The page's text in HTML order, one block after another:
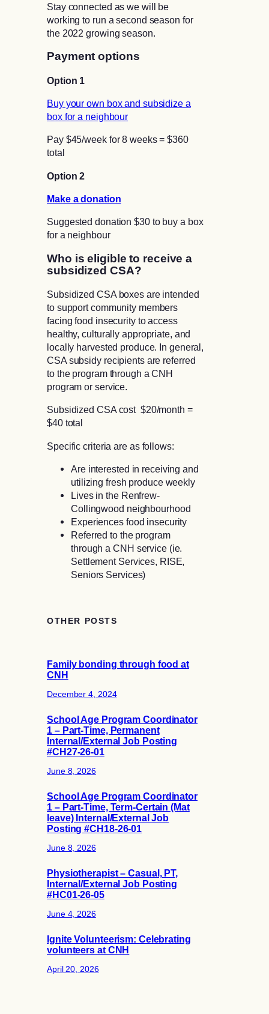
Stay connected as we will be
working to run a second season for
the 2022 growing season.
Payment options
Option 1
Buy your own box and subsidize a
box for a neighbour
Pay $45/week for 8 weeks = $360
total
Option 2
Make a donation
Suggested donation $30 to buy a box
for a neighbour
Who is eligible to receive a
subsidized CSA?
Subsidized CSA boxes are intended
to support community members
facing food insecurity to access
healthy, culturally appropriate, and
locally harvested produce. In general,
CSA subsidy recipients are referred
to the program through a CNH
program or service.
Subsidized CSA cost $20/month =
$40 total
Specific criteria are as follows:
Are interested in receiving and
utilizing fresh produce weekly
Lives in the Renfrew-
Collingwood neighbourhood
Experiences food insecurity
Referred to the program
through a CNH service (ie.
Settlement Services, RISE,
Seniors Services)
OTHER POSTS
Family bonding through food at
CNH
December 4, 2024
School Age Program Coordinator
1 – Part-Time, Permanent
Internal/External Job Posting
#CH27-26-01
June 8, 2026
School Age Program Coordinator
1 – Part-Time, Term-Certain (Mat
leave) Internal/External Job
Posting #CH18-26-01
June 8, 2026
Physiotherapist – Casual, PT,
Internal/External Job Posting
#HC01-26-05
June 4, 2026
Ignite Volunteerism: Celebrating
volunteers at CNH
April 20, 2026